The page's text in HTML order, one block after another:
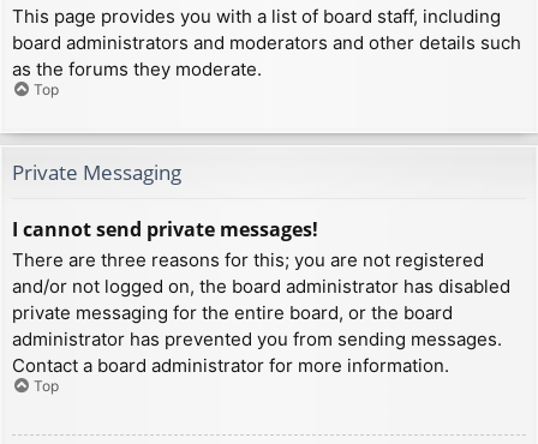
This page provides you with a list of board staff, including
board administrators and moderators and other details such
as the forums they moderate.
Top
Private Messaging
I cannot send private messages!
There are three reasons for this; you are not registered
and/or not logged on, the board administrator has disabled
private messaging for the entire board, or the board
administrator has prevented you from sending messages.
Contact a board administrator for more information.
Top